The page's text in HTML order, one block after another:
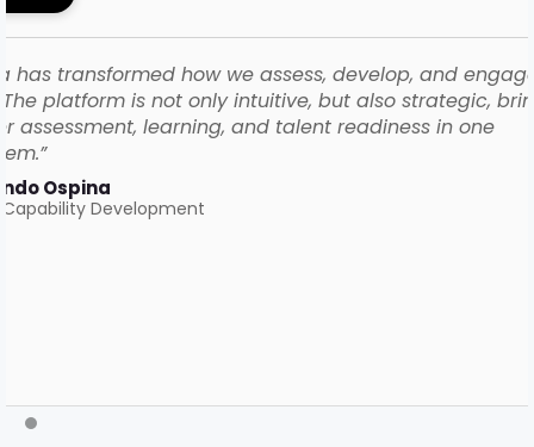
has transformed how we assess, develop, and
platform is not only intuitive, but also strategic,
assessment, learning, and talent readiness in one
Ospina
Development